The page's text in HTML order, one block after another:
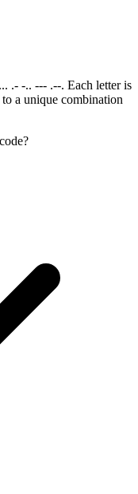
.- -.. --- .--. Each letter is
to a unique combination